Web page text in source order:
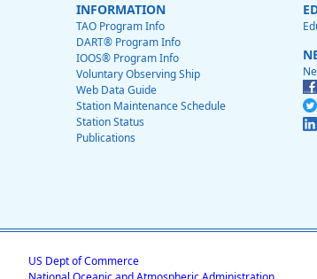
INFORMATION
TAO Program Info
DART® Program Info
IOOS® Program Info
Voluntary Observing Ship
Web Data Guide
Station Maintenance Schedule
Station Status
Publications
US Dept of Commerce